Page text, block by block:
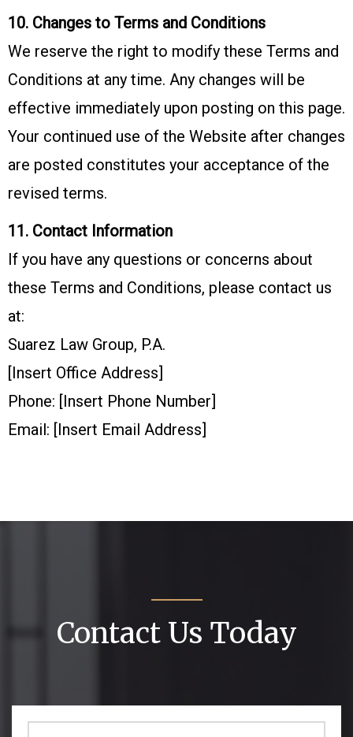
10. Changes to Terms and Conditions
We reserve the right to modify these Terms and
Conditions at any time. Any changes will be
effective immediately upon posting on this page.
Your continued use of the Website after changes
are posted constitutes your acceptance of the
revised terms.
11. Contact Information
If you have any questions or concerns about
these Terms and Conditions, please contact us
at:
Suarez Law Group, P.A.
[Insert Office Address]
Phone: [Insert Phone Number]
Email: [Insert Email Address]
Contact Us Today